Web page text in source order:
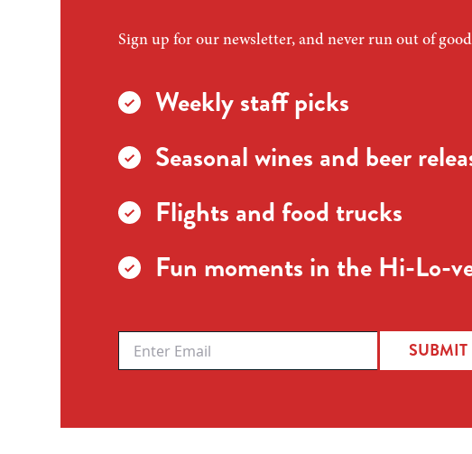
Sign up for our newsletter, and never run out of
Weekly staff picks
Seasonal wines and beer
Flights and food trucks
Fun moments in the Hi-Lo-
SUBMIT